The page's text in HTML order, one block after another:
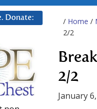
/ Home /
2/2
2/2
January
Donate: